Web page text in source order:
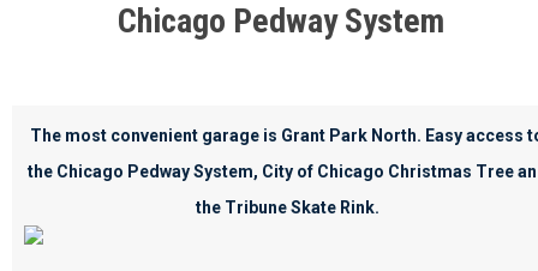
Chicago Pedway System
The most convenient garage is Grant Park North. Easy access
the Chicago Pedway System, City of Chicago Christmas Tree
the Tribune Skate Rink.